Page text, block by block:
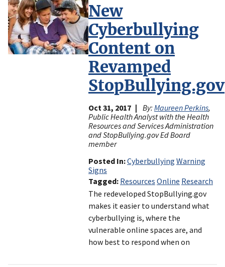
New
Cyberbullying
Content on
Revamped
StopBullying.gov
Oct 31, 2017 By: Maureen Perkins,
Public Health Analyst with the Health
Resources and Services Administration
and StopBullying.gov Ed Board
member
Posted In Cyberbullying Warning
Signs
Tagged Resources Online Research
The redeveloped StopBullying.gov
makes it easier to understand what
cyberbullying is, where the
vulnerable online spaces are, and
how best to respond when on